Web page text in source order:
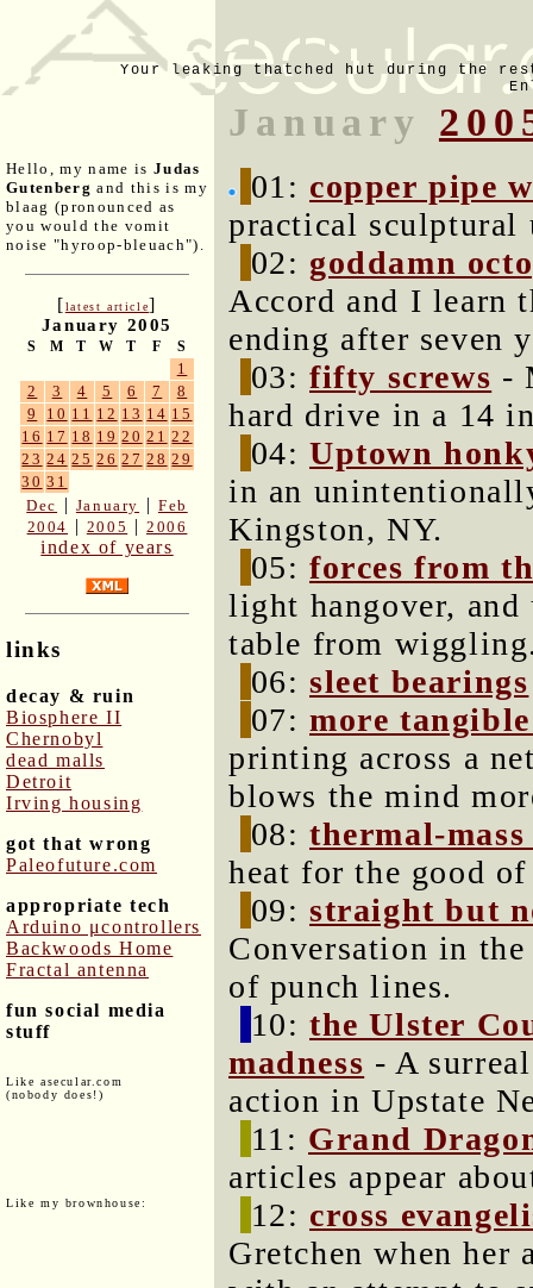
Your leaking thatched hut during the
Hello, my name is Judas
Gutenberg and this is my
blaag (pronounced as
you would the vomit
noise "hyroop-bleuach").
[latest article]
January 2005
S M T W T F S
1
2
3 4 5 6 7
8
9
10 11 12 13 14 15
16 17 18 19 20 21 22
23 24 25 26 27 28 29
30 31
Dec | January | Feb
2004 | 2005 |2006
index of years
links
decay & ruin
Biosphere II
Chernobyl
dead malls
Detroit
Irving housing
got that wrong
Paleofuture.com
appropriate tech
Arduino μcontrollers
Backwoods Home
Fractal antenna
fun social media
stuff
Like asecular.com
(nobody does!)
Like my brownhouse:
January
01: copper pipe
practical sculptural
02: goddamn
Accord and I learn
ending after seven
03:fifty screws -
hard drive in a 14
04:Uptown
in an
Kingston, NY.
05:forces from
light hangover, and
table from
06:sleet bearings
07:more
printing across a
blows the mind
08:thermal-
heat for the good
09:straight but
Conversation in
of punch lines.
10:the Ulster
madness - A
action in Upstate
11: Grand
articles appear
12: cross
Gretchen when her